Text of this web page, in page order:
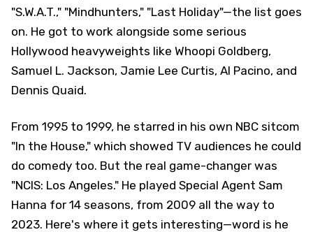
"S.W.A.T.," "Mindhunters," "Last Holiday"—the list goes
on. He got to work alongside some serious
Hollywood heavyweights like Whoopi Goldberg,
Samuel L. Jackson, Jamie Lee Curtis, Al Pacino, and
Dennis Quaid.
From 1995 to 1999, he starred in his own NBC sitcom
"In the House," which showed TV audiences he could
do comedy too. But the real game-changer was
"NCIS: Los Angeles." He played Special Agent Sam
Hanna for 14 seasons, from 2009 all the way to
2023. Here's where it gets interesting—word is he